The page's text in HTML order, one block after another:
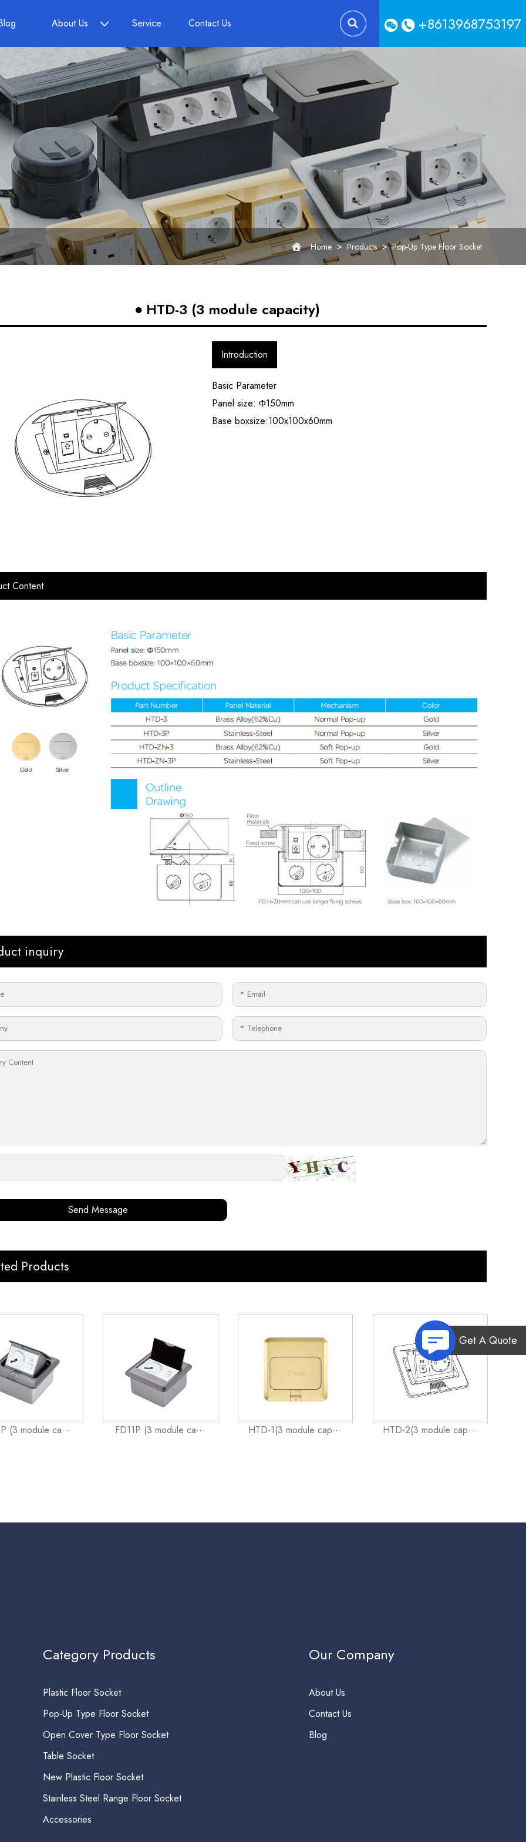
About Us Service Contact Us +8613968753197
Home > Products > Pop-Up Type Floor Socket
HTD-3 (3 module capacity)
Introduction
Basic Parameter
Panel size: Φ150mm
Base boxsize:100x100x60mm
Content
inquiry
Send Message
Products
(3 module ca··· FD11P (3 module ca··· HTD-1(3 module cap··· HTD-2(3 module cap···
Category Products
Plastic Floor Socket
Pop-Up Type Floor Socket
Open Cover Type Floor Socket
Table Socket
New Plastic Floor Socket
Stainless Steel Range Floor Socket
Accessories
Our Company
About Us
Contact Us
Blog
Get A Quote